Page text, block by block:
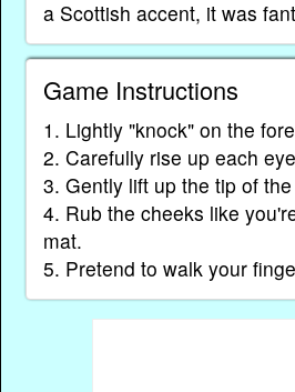
a Scottish accent, it was
Game Instructions
1. Lightly "knock" on the
2. Carefully rise up each
3. Gently lift up the tip of
4. Rub the cheeks like
mat.
5. Pretend to walk your